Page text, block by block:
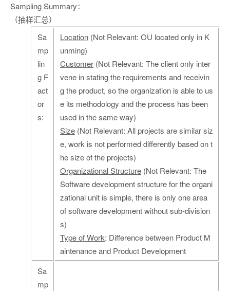
Sampling Summary：
（抽样汇总）
Sa
mp
lin
g F
act
or
s:
Location (Not Relevant: OU located only in K
unming)
Customer (Not Relevant: The client only inter
vene in stating the requirements and receivin
g the product, so the organization is able to us
e its methodology and the process has been
used in the same way)
Size (Not Relevant: All projects are similar siz
e, work is not performed differently based on t
he size of the projects)
Organizational Structure (Not Relevant: The
Software development structure for the organi
zational unit is simple, there is only one area
of software development without sub-division
s)
Type of Work: Difference between Product M
aintenance and Product Development
Sa
mp